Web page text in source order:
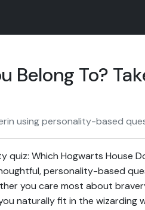
Belong To?
using personality-based
Which Hogwarts House
personality-based
you care most about
naturally fit in the wizarding